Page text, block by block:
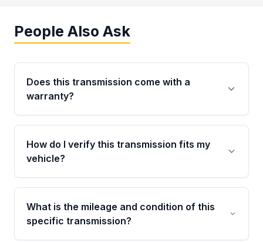
People Also Ask
Does this transmission come with a
warranty?
Yes. Every used transmission from Moon Auto
Parts is backed by a 4-Year / 40,000-Mile
parts warranty covering major internal
How do I verify this transmission fits my
vehicle?
Call us at +1 (888) 777-0769 with your VIN
number before ordering. Our specialists will
cross-check your VIN against the transmission
What is the mileage and condition of this
specific transmission?